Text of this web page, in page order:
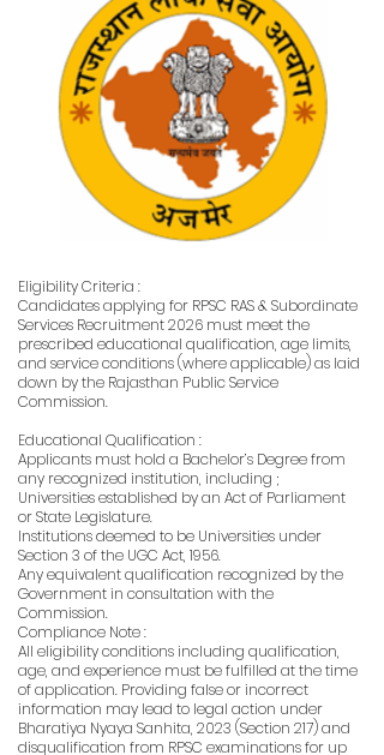
Eligibility Criteria :
Candidates applying for RPSC RAS & Subordinate
Services Recruitment 2026 must meet the
prescribed educational qualification, age limits,
and service conditions (where applicable) as laid
down by the Rajasthan Public Service
Commission.
Educational Qualification :
Applicants must hold a Bachelor’s Degree from
any recognized institution, including ;
Universities established by an Act of Parliament
or State Legislature.
Institutions deemed to be Universities under
Section 3 of the UGC Act, 1956.
Any equivalent qualification recognized by the
Government in consultation with the
Commission.
Compliance Note :
All eligibility conditions including qualification,
age, and experience must be fulfilled at the time
of application. Providing false or incorrect
information may lead to legal action under
Bharatiya Nyaya Sanhita, 2023 (Section 217) and
disqualification from RPSC examinations for up